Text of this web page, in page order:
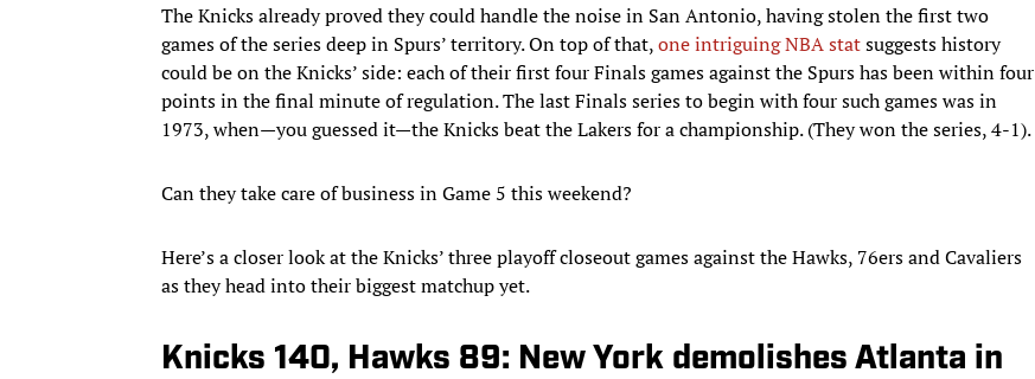
The Knicks already proved they could handle the noise in San Antonio, having stolen the first two
games of the series deep in Spurs’ territory. On top of that,one intriguing NBA statsuggests history
could be on the Knicks’ side: each of their first four Finals games against the Spurs has been within four
points in the final minute of regulation. The last Finals series to begin with four such games was in
1973, when—you guessed it—the Knicks beat the Lakers for a championship. (They won the series, 4-1).
Can they take care of business in Game 5 this weekend?
Here’s a closer look at the Knicks’ three playoff closeout games against the Hawks, 76ers and Cavaliers
as they head into their biggest matchup yet.
Knicks 140, Hawks 89: New York demolishes Atlanta in